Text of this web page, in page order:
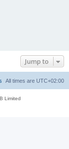
Jump to
All times are UTC+02:00
Limited